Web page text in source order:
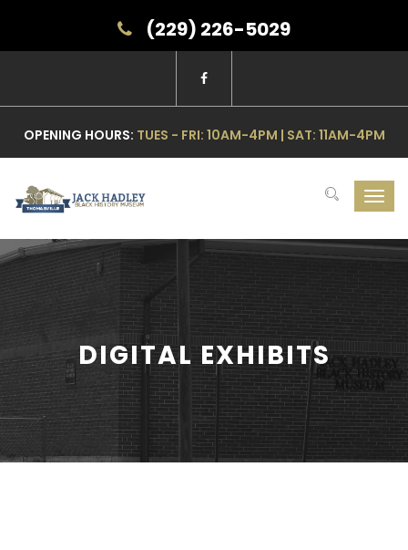
(229) 226-5029
OPENING HOURS: TUES - FRI: 10AM-4PM | SAT: 11AM-4PM
DIGITAL EXHIBITS